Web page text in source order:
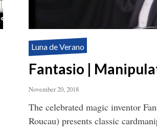
Luna de Verano
Fantasio |
November 20, 2018
The celebrated magic inventor
Roucau) presents classic